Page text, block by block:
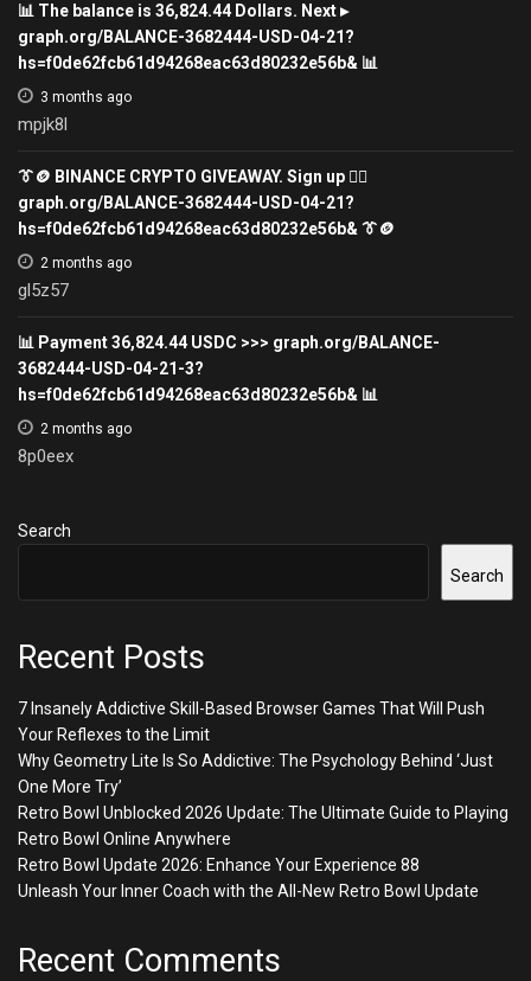
📊 The balance is 36,824.44 Dollars. Next ▸
graph.org/BALANCE-3682444-USD-04-21?
hs=f0de62fcb61d94268eac63d80232e56b& 📊
3 months ago
mpjk8l
👔🪙 BINANCE CRYPTO GIVEAWAY. Sign up 👉🏾
graph.org/BALANCE-3682444-USD-04-21?
hs=f0de62fcb61d94268eac63d80232e56b& 👔🪙
2 months ago
gl5z57
📊 Payment 36,824.44 USDC >>> graph.org/BALANCE-
3682444-USD-04-21-3?
hs=f0de62fcb61d94268eac63d80232e56b& 📊
2 months ago
8p0eex
Search
Search
Recent Posts
7 Insanely Addictive Skill-Based Browser Games That Will Push
Your Reflexes to the Limit
Why Geometry Lite Is So Addictive: The Psychology Behind ‘Just
One More Try’
Retro Bowl Unblocked 2026 Update: The Ultimate Guide to Playing
Retro Bowl Online Anywhere
Retro Bowl Update 2026: Enhance Your Experience 88
Unleash Your Inner Coach with the All-New Retro Bowl Update
Recent Comments